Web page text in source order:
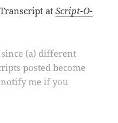
atScript-O-
(a) different
posted become
me if you